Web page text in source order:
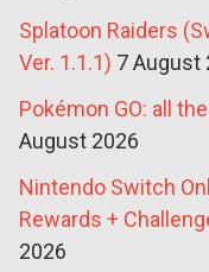
Splatoon Raiders
Ver. 1.1.1) 7 August
Pokémon GO: all
August 2026
Nintendo Switch
Rewards +
2026